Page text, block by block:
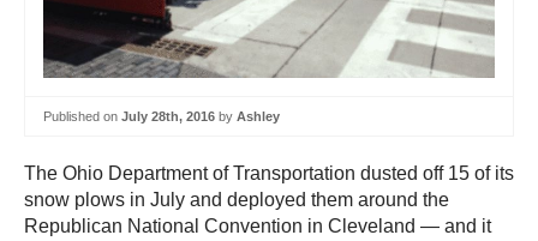
Published on July 28th, 2016 by Ashley
The Ohio Department of Transportation dusted off 15 of its
snow plows in July and deployed them around the
Republican National Convention in Cleveland — and it